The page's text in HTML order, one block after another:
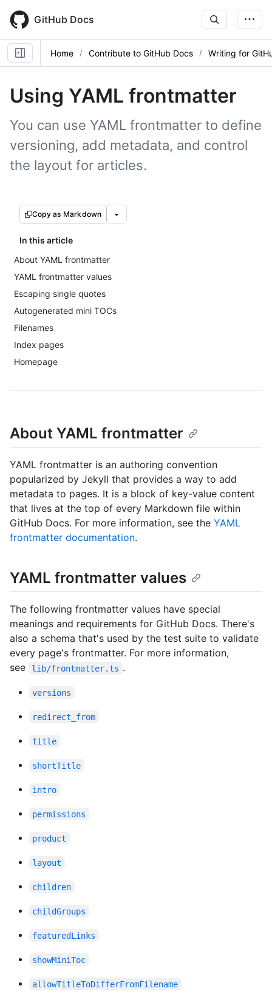
main
content
GitHub Docs
Home Contribute to GitHub Docs Writing for
Using YAML frontmatter
You can use YAML frontmatter to define
versioning, add metadata, and control
the layout for articles.
Copy as Markdown
In this article
About YAML frontmatter
YAML frontmatter values
Escaping single quotes
Autogenerated mini TOCs
Filenames
Index pages
Homepage
About YAML frontmatter
YAML frontmatter is an authoring convention
popularized by Jekyll that provides a way to add
metadata to pages. It is a block of key-value content
that lives at the top of every Markdown file within
GitHub Docs. For more information, see the YAML
frontmatter documentation.
YAML frontmatter values
The following frontmatter values have special
meanings and requirements for GitHub Docs. There's
also a schema that's used by the test suite to validate
every page's frontmatter. For more information,
see
lib/frontmatter.ts .
versions
redirect_from
title
shortTitle
intro
permissions
product
layout
children
childGroups
featuredLinks
showMiniToc
allowTitleToDifferFromFilename